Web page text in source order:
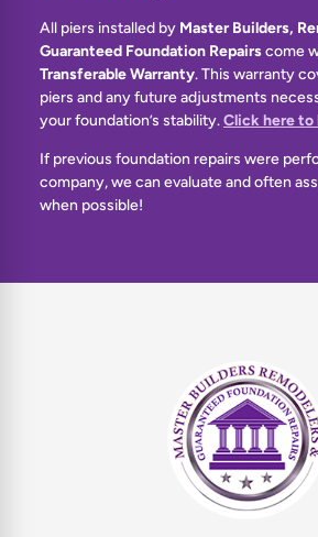
All piers installed by Master Builders,
Guaranteed Foundation Repairscome
Transferable Warranty. This warranty
piers and any future adjustments
your foundation’s stability.Click here to
If previous foundation repairs were
company, we can evaluate and often
when possible!